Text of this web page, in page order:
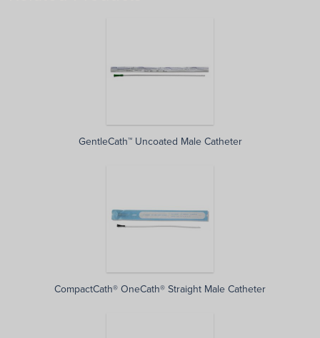
GentleCath™ Uncoated Male Catheter
CompactCath® OneCath® Straight Male Catheter